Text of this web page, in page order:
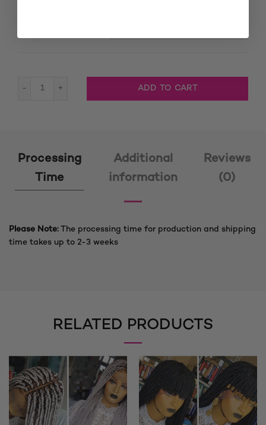
ADD TO CART
Processing
Time
Additional
information
Reviews
(0)
Please Note: The processing time for production and shipping
time takes up to 2-3 weeks
RELATED PRODUCTS